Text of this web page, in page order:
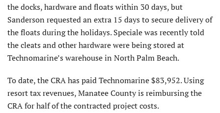
the docks, hardware and floats within 30 days, but
Sanderson requested an extra 15 days to secure delivery of
the floats during the holidays. Speciale was recently told
the cleats and other hardware were being stored at
Technomarine’s warehouse in North Palm Beach.
To date, the CRA has paid Technomarine $83,952. Using
resort tax revenues, Manatee County is reimbursing the
CRA for half of the contracted project costs.